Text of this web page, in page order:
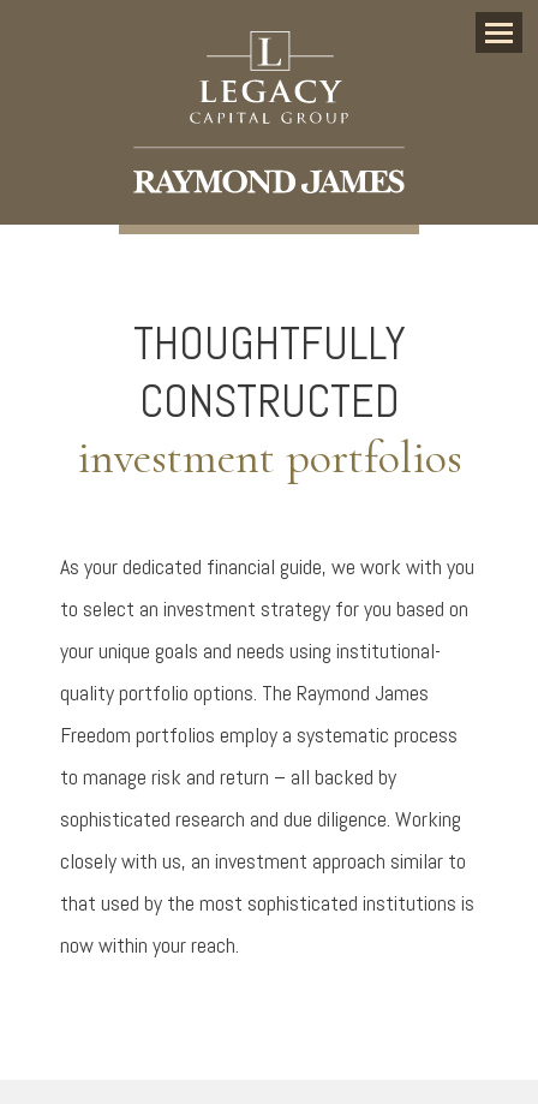
Menu
THOUGHTFULLY
CONSTRUCTED
investment portfolios
As your dedicated financial guide, we work with you
to select an investment strategy for you based on
your unique goals and needs using institutional-
quality portfolio options. The Raymond James
Freedom portfolios employ a systematic process
to manage risk and return – all backed by
sophisticated research and due diligence. Working
closely with us, an investment approach similar to
that used by the most sophisticated institutions is
now within your reach.